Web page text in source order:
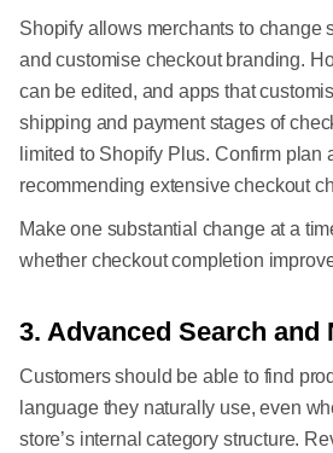
Shopify allows merchants to change
and customise checkout branding.
can be edited, and apps that
shipping and payment stages of
limited to Shopify Plus. Confirm plan
recommending extensive checkout
Make one substantial change at a
whether checkout completion
3. Advanced Search and
Customers should be able to find
language they naturally use, even
store’s internal category structure.